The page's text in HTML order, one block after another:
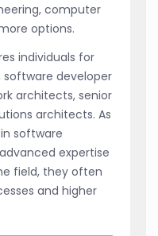
computer
options.
individuals for
software developer
architects, senior
architects. As
software
expertise
field, they often
and higher